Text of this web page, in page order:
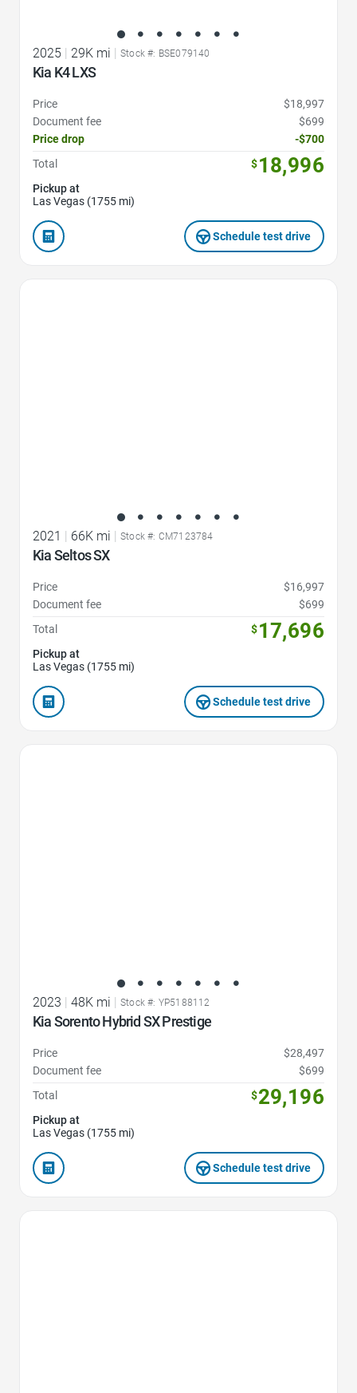
2025 | 29K mi | Stock #: BSE079140
Kia K4 LXS
Price
$18,997
Document fee
$699
Price drop
-$700
Total
$18,996
Pickup at
Las Vegas (1755 mi)
Schedule test drive
2021 66K mi Stock #: CM7123784
Kia Seltos SX
Price
$16,997
Document fee
$699
Total
$17,696
Pickup at
Las Vegas (1755 mi)
Schedule test drive
2023 | 48K mi | Stock #: YP5188112
Kia Sorento Hybrid SX Prestige
Price
$28,497
Document fee
$699
Total
$29,196
Pickup at
Las Vegas (1755 mi)
Schedule test drive